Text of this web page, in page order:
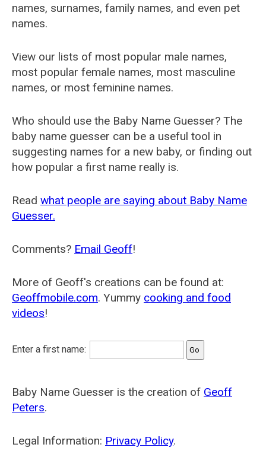
names, surnames, family names, and even pet
names.
View our lists of most popular male names,
most popular female names, most masculine
names, or most feminine names.
Who should use the Baby Name Guesser? The
baby name guesser can be a useful tool in
suggesting names for a new baby, or finding out
how popular a first name really is.
Read what people are saying about Baby Name
Guesser.
Comments? Email Geoff!
More of Geoff's creations can be found at:
Geoffmobile.com. Yummy cooking and food
videos!
Enter a first name:
Baby Name Guesser is the creation of Geoff
Peters.
Legal Information: Privacy Policy.